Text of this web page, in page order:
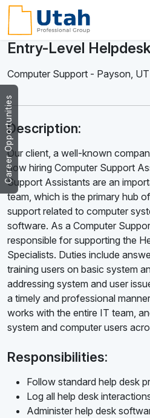
Career Opportunities
Entry-Level
Computer Support - Payson, UT
Description:
Our client, a well-known
now hiring Computer Support
Support Assistants are an
team, which is the primary hub
support related to computer
software. As a Computer
responsible for supporting the
Specialists. Duties include
training users on basic system
addressing system and user
a timely and professional
works with the entire IT team,
system and computer users
Responsibilities:
Follow standard help desk
Log all help desk
Administer help desk